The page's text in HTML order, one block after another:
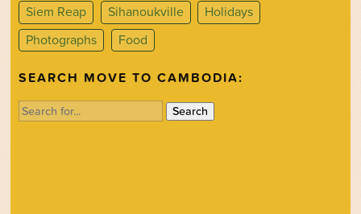
Siem Reap
Sihanoukville
Holidays
Photographs
Food
SEARCH MOVE TO CAMBODIA:
Search
for: